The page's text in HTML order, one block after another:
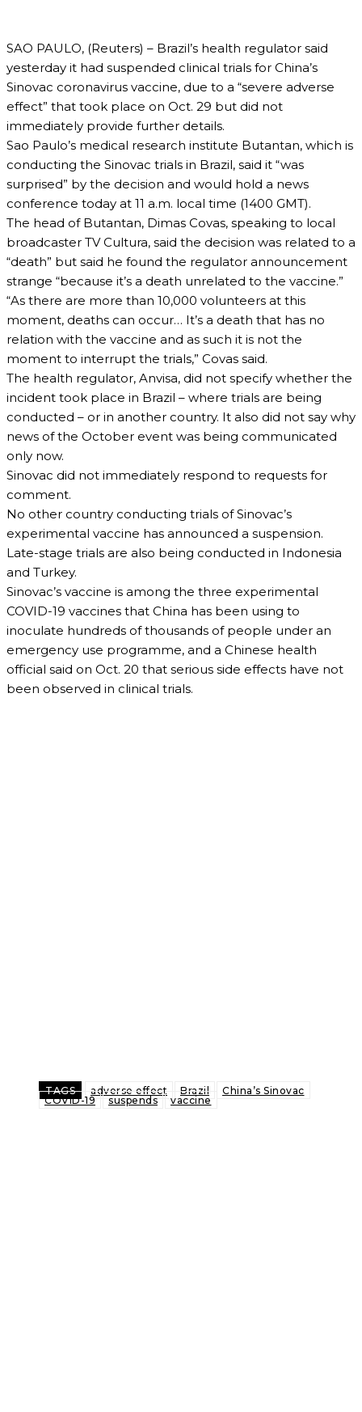
SAO PAULO, (Reuters) – Brazil’s health regulator said
yesterday it had suspended clinical trials for China’s
Sinovac coronavirus vaccine, due to a “severe adverse
effect” that took place on Oct. 29 but did not
immediately provide further details.
Sao Paulo’s medical research institute Butantan, which is
conducting the Sinovac trials in Brazil, said it “was
surprised” by the decision and would hold a news
conference today at 11 a.m. local time (1400 GMT).
The head of Butantan, Dimas Covas, speaking to local
broadcaster TV Cultura, said the decision was related to a
“death” but said he found the regulator announcement
strange “because it’s a death unrelated to the vaccine.”
“As there are more than 10,000 volunteers at this
moment, deaths can occur… It’s a death that has no
relation with the vaccine and as such it is not the
moment to interrupt the trials,” Covas said.
The health regulator, Anvisa, did not specify whether the
incident took place in Brazil – where trials are being
conducted – or in another country. It also did not say why
news of the October event was being communicated
only now.
Sinovac did not immediately respond to requests for
comment.
No other country conducting trials of Sinovac’s
experimental vaccine has announced a suspension.
Late-stage trials are also being conducted in Indonesia
and Turkey.
Sinovac’s vaccine is among the three experimental
COVID-19 vaccines that China has been using to
inoculate hundreds of thousands of people under an
emergency use programme, and a Chinese health
official said on Oct. 20 that serious side effects have not
been observed in clinical trials.
TAGS adverse effect Brazil
China’s Sinovac
COVID-19
suspends vaccine